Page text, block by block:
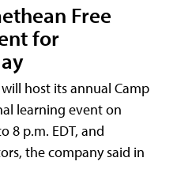
Free
for
host its annual Camp
learning event on
8 p.m. EDT, and
the company said in